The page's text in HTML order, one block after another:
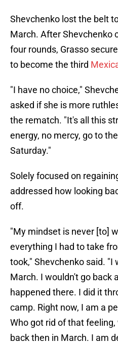
Shevchenko lost the belt
March. After Shevchenko
four rounds, Grasso
to become the third
"I have no choice,"
asked if she is more
the rematch. "It's all this
energy, no mercy, go to
Saturday."
Solely focused on
addressed how looking
off.
"My mindset is never [to]
everything I had to take
took," Shevchenko said. "I
March. I wouldn't go back
happened there. I did it
camp. Right now, I am a
Who got rid of that
back then in March. I am